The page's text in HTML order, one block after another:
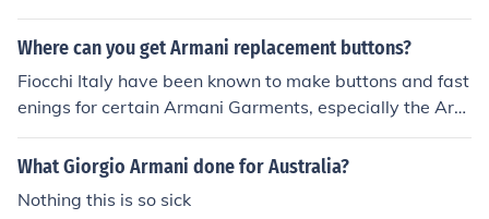
Where can you get Armani replacement buttons?
Fiocchi Italy have been known to make buttons and fast
enings for certain Armani Garments, especially the Arm
ani Jeans variety of clothing. But I am aware this was o
nly on a short contract, so it may be worth purchasing r
What Giorgio Armani done for Australia?
Nothing this is so sick